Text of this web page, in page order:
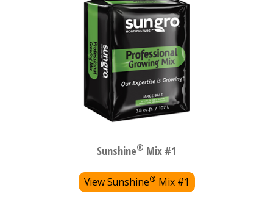
Sunshine® Mix #1
View Sunshine® Mix #1